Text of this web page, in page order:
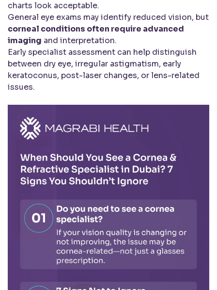
charts look acceptable.
General eye exams may identify reduced vision, but
corneal conditions often require advanced
imaging and interpretation.
Early specialist assessment can help distinguish
between dry eye, irregular astigmatism, early
keratoconus, post-laser changes, or lens-related
issues.